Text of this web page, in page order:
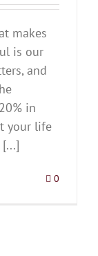
makes
is our
and
in
your life
0